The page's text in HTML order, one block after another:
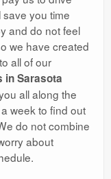
you time
and do not feel
we have created
all of our
in Sarasota
all along the
week to find out
do not combine
about